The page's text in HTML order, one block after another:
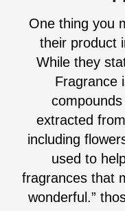
One thing you
their product
While they
Fragrance
extracted
including
used to
fragrances that
wonderful.”